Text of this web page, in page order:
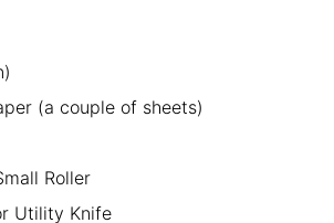
(a couple of sheets)
Roller
Utility Knife